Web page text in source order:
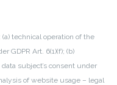
technical operation of the
GDPR Art. 6(1)(f); (b)
subject’s consent under
of website usage – legal